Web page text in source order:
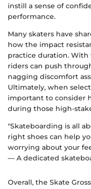
instill a sense of
performance.
Many skaters have
how the impact
practice duration.
riders can push
nagging discomfort
Ultimately, when
important to consider
during those high-
"Skateboarding is all
right shoes can help
worrying about your
— A dedicated
Overall, the Skate